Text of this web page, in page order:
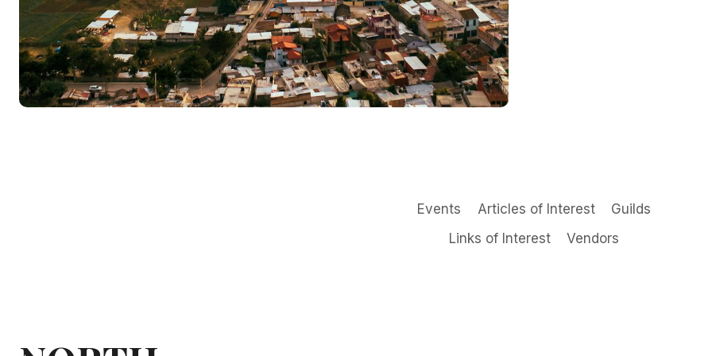
Events Articles of Interest
Guilds
Links of Interest
Vendors